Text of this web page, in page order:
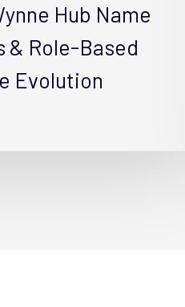
Hub Name
& Role-Based
Evolution